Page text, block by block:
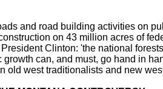
and road building activities on
on 43 million acres of
Clinton: 'the national
can, and must, go hand in
old west traditionalists and new